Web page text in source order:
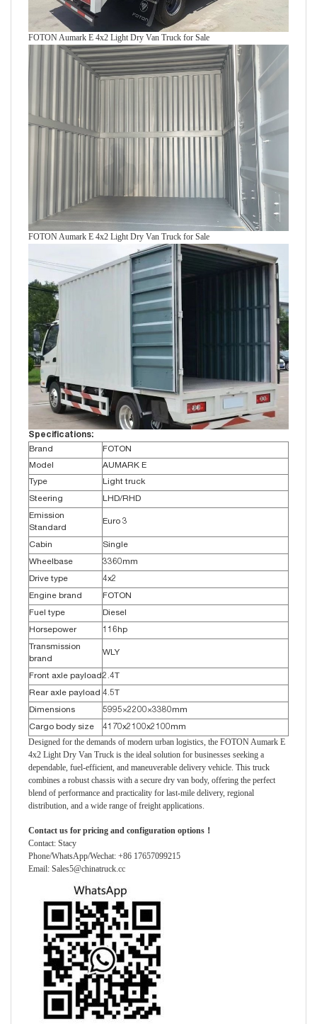
FOTON Aumark E 4x2 Light Dry Van Truck for Sale
FOTON Aumark E 4x2 Light Dry Van Truck for Sale
Specifications:
Brand
FOTON
Model
AUMARK E
Type
Light truck
Steering
LHD/RHD
Emission
Standard
Euro 3
Cabin
Single
Wheelbase
3360mm
Drive type
4x2
Engine brand
FOTON
Fuel type
Diesel
Horsepower
116hp
Transmission
brand
WLY
Front axle payload2.4T
Rear axle payload 4.5T
Dimensions
5995×2200×3380mm
Cargo body size
4170x2100x2100mm
Designed for the demands of modern urban logistics, the FOTON Aumark E
4x2 Light Dry Van Truck is the ideal solution for businesses seeking a
dependable, fuel-efficient, and maneuverable delivery vehicle. This truck
combines a robust chassis with a secure dry van body, offering the perfect
blend of performance and practicality for last-mile delivery, regional
distribution, and a wide range of freight applications.
Contact us for pricing and configuration options！
Contact: Stacy
Phone/WhatsApp/Wechat: +86 17657099215
Email: Sales5@chinatruck.cc